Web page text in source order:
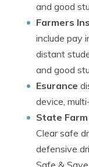
and good
Farmers
include pay
distant
and good
Esurance
device,
State Farm
Clear safe
defensive
Safe &